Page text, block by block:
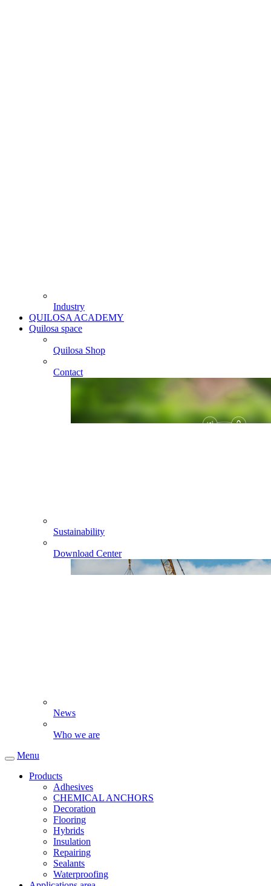
Industry
QUILOSA ACADEMY
Quilosa space
Quilosa Shop
Contact
Sustainability
Download Center
News
Who we are
Menu
Products
Adhesives
CHEMICAL ANCHORS
Decoration
Flooring
Hybrids
Insulation
Repairing
Sealants
Waterproofing